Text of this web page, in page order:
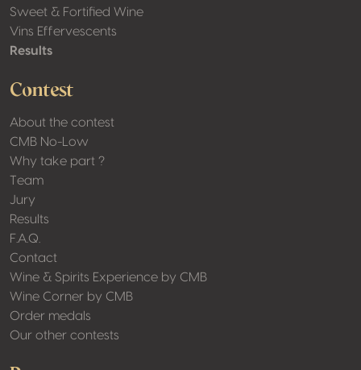
Sweet & Fortified Wine
Vins Effervescents
Results
Contest
About the contest
CMB No-Low
Why take part ?
Team
Jury
Results
F.A.Q.
Contact
Wine & Spirits Experience by CMB
Wine Corner by CMB
Order medals
Our other contests